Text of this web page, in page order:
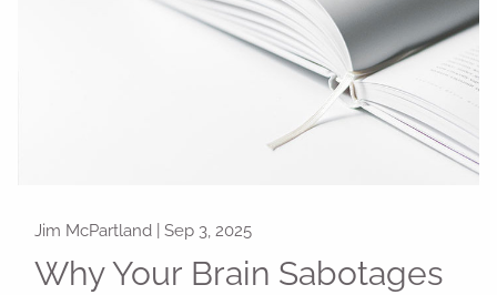
Jim McPartland |Sep 3, 2025
Why Your Brain Sabotages